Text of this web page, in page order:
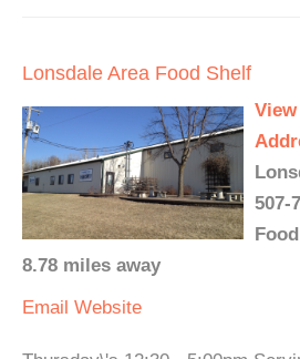
Lonsdale Area Food Shelf
507-
8.78 miles away
Email Website